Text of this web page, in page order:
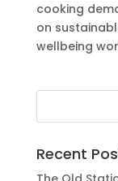
cooking
on
wellbeing
Recent